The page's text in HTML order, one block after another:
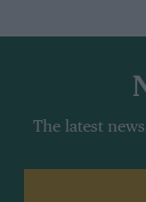
The latest